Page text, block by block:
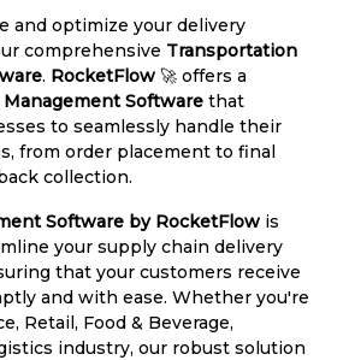
and optimize your delivery
comprehensive Transportation
. RocketFlow 🚀 offers a
Software that
to seamlessly handle their
from order placement to final
collection.
Software by RocketFlow is
your supply chain delivery
that your customers receive
and with ease. Whether you're
Retail, Food & Beverage,
industry, our robust solution